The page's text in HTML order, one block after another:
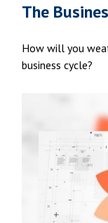
The
How will you
business cycle?